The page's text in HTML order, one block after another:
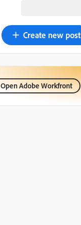
Create new post
Open Adobe Workfront